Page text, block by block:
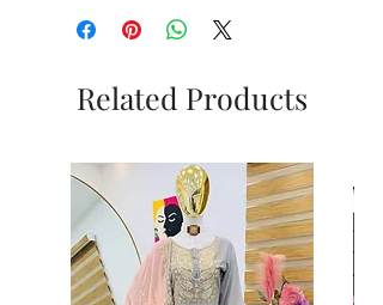
Related Products